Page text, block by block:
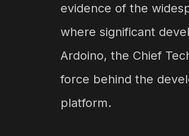
evidence of the
where significant
Ardoino, the Chief
force behind the
platform.